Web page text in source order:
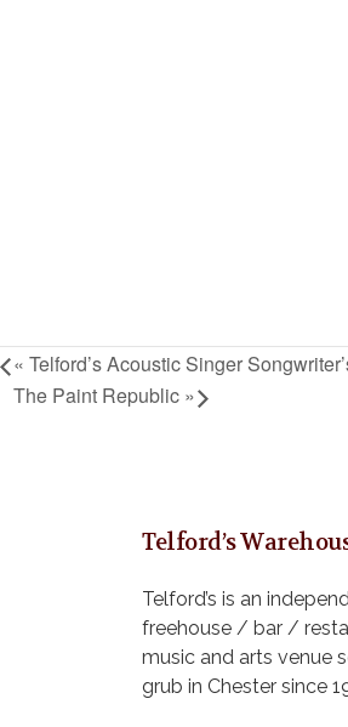
« Telford’s Acoustic Singer
The Paint Republic »
Telford’s
Telford’s is an
freehouse / bar /
music and arts venue
grub in Chester since